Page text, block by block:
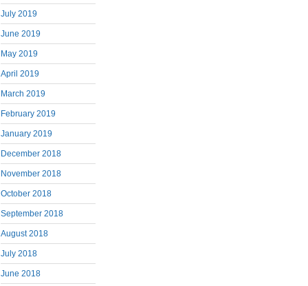
July 2019
June 2019
May 2019
April 2019
March 2019
February 2019
January 2019
December 2018
November 2018
October 2018
September 2018
August 2018
July 2018
June 2018